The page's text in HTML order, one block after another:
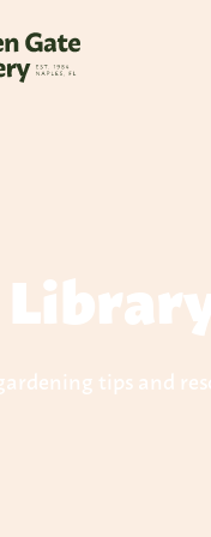
tips and